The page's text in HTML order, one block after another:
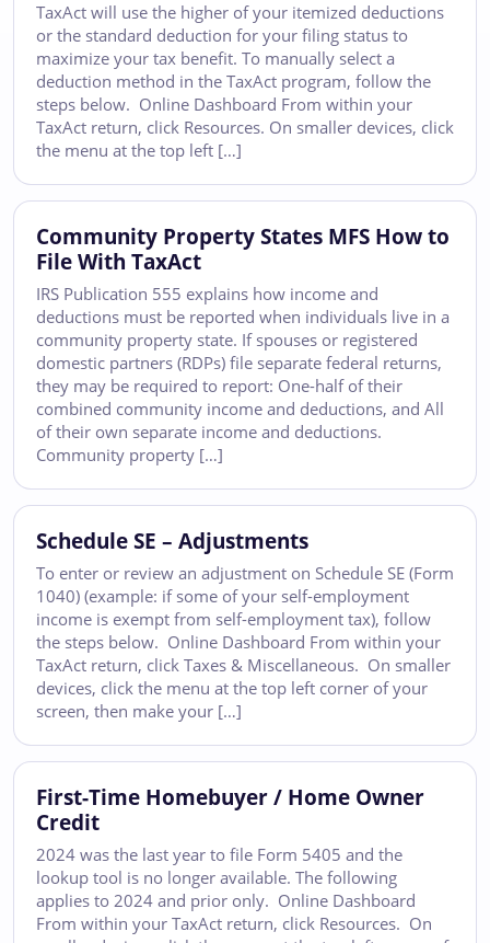
TaxAct will use the higher of your itemized deductions
or the standard deduction for your filing status to
maximize your tax benefit. To manually select a
deduction method in the TaxAct program, follow the
steps below. Online Dashboard From within your
TaxAct return, click Resources. On smaller devices, click
the menu at the top left […]
Community Property States MFS How to
File With TaxAct
IRS Publication 555 explains how income and
deductions must be reported when individuals live in a
community property state. If spouses or registered
domestic partners (RDPs) file separate federal returns,
they may be required to report: One-half of their
combined community income and deductions, and All
of their own separate income and deductions.
Community property […]
Schedule SE – Adjustments
To enter or review an adjustment on Schedule SE (Form
1040) (example: if some of your self-employment
income is exempt from self-employment tax), follow
the steps below. Online Dashboard From within your
TaxAct return, click Taxes & Miscellaneous. On smaller
devices, click the menu at the top left corner of your
screen, then make your […]
First-Time Homebuyer / Home Owner
Credit
2024 was the last year to file Form 5405 and the
lookup tool is no longer available. The following
applies to 2024 and prior only. Online Dashboard
From within your TaxAct return, click Resources. On